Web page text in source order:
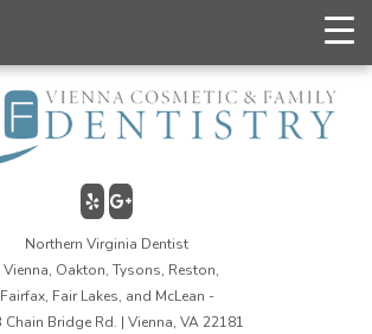
Northern Virginia Dentist
Vienna, Oakton, Tysons, Reston,
Fairfax, Fair Lakes, and McLean -
Chain Bridge Rd. | Vienna, VA 22181